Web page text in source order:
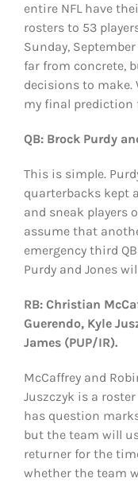
entire NFL have
rosters to 53
Sunday,
far from concrete,
decisions to make.
my final prediction
QB: Brock Purdy
This is simple.
quarterbacks kept
and sneak players
assume that
emergency third
Purdy and Jones
RB: Christian
Guerendo, Kyle
James (PUP/IR).
McCaffrey and
Juszczyk is a
has question
but the team will
returner for the
whether the team